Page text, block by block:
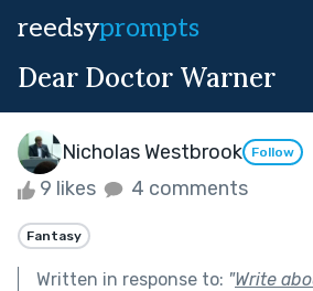
reedsyprompts
Dear Doctor Warner
Nicholas Westbrook Follow
9 likes 4 comments
Fantasy
Written in response to: "Write